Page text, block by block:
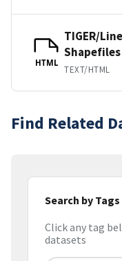
HTML
TIGER/
Shapefiles
TEXT/HTML
Find Related
Search by Tags
Click any tag
datasets